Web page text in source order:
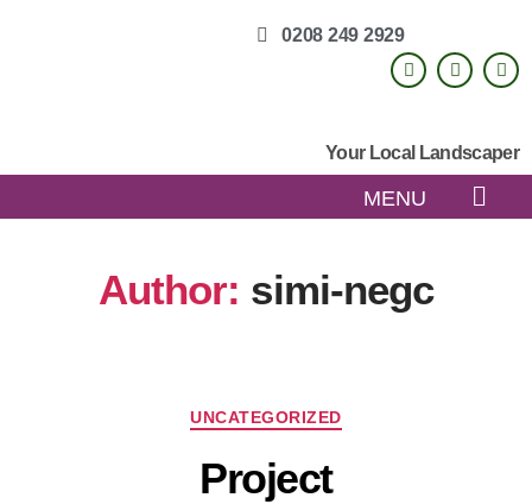
0208 249 2929
Your Local Landscaper
MENU
Author: simi-negc
UNCATEGORIZED
Project